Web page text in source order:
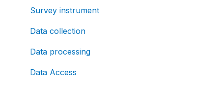
Survey instrument
Data collection
Data processing
Data Access